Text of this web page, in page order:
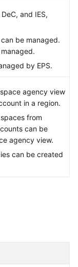
and IES,
be managed.
by EPS.
agency view
in a region.
from
can be
agency view.
can be created